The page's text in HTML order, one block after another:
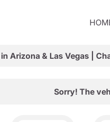
Arizona & Las Vegas |
Sorry! The